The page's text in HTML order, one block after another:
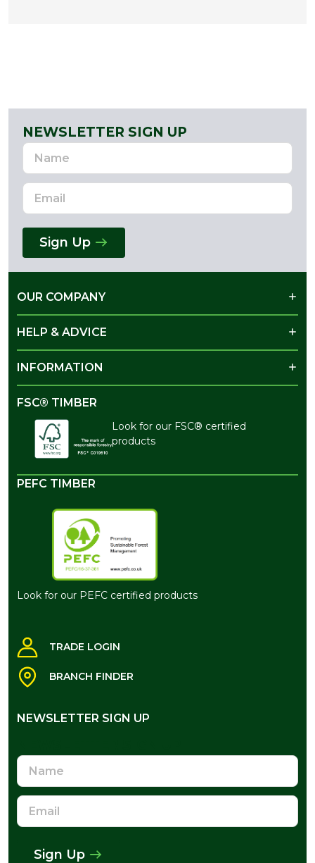
NEWSLETTER SIGN UP
Name
Email
Address
Sign Up
OUR COMPANY
HELP & ADVICE
INFORMATION
FSC® TIMBER
Look for our FSC® certified
products
PEFC TIMBER
Look for our PEFC certified products
TRADE LOGIN
BRANCH FINDER
NEWSLETTER SIGN UP
Name
Email
Address
Sign Up